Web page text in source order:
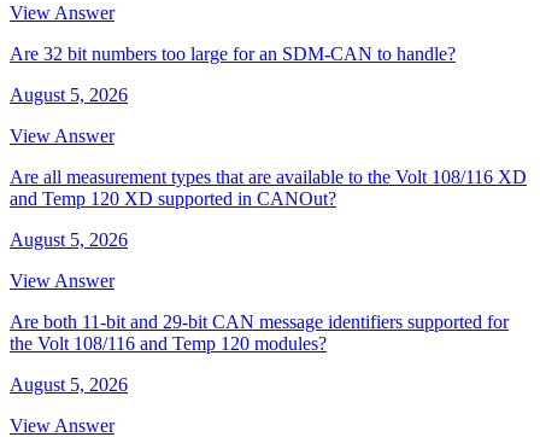
View Answer
Are 32 bit numbers too large for an SDM-CAN to handle?
August 5, 2026
View Answer
Are all measurement types that are available to the Volt 108/116 XD
and Temp 120 XD supported in CANOut?
August 5, 2026
View Answer
Are both 11-bit and 29-bit CAN message identifiers supported for
the Volt 108/116 and Temp 120 modules?
August 5, 2026
View Answer